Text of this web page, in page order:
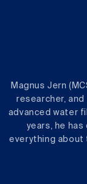
Magnus Jern
researcher,
advanced water
years, he
everything about